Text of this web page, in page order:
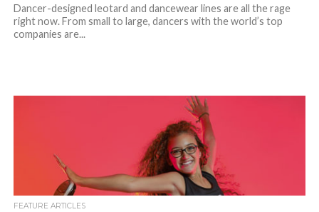
Dancer-designed leotard and dancewear lines are all the rage
right now. From small to large, dancers with the world’s top
companies are...
FEATURE ARTICLES